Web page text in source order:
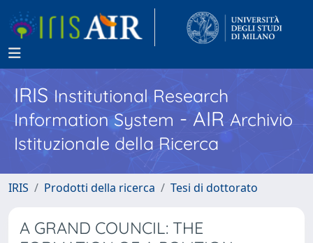
IRISInstitutional Research
Information System - AIR Archivio
Istituzionale della Ricerca
IRIS Prodotti della ricerca Tesi di dottorato
A GRAND COUNCIL: THE